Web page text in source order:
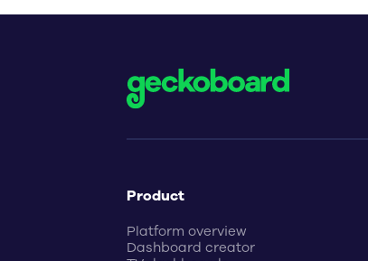
Product
Platform overview
Dashboard creator